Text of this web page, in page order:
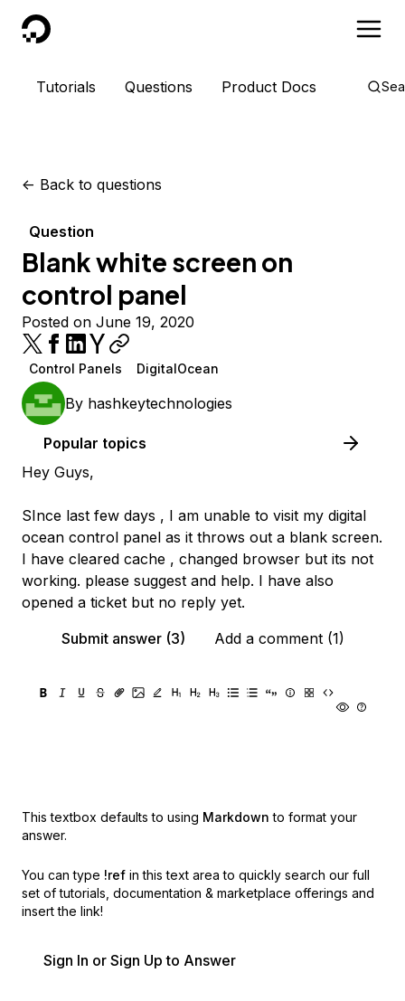
DigitalOcean
Tutorials Questions Product Docs
<- Back to questions
Question
Blank white screen on
control panel
Posted on June 19, 2020
Control Panels DigitalOcean
By hashkeytechnologies
Popular topics
Hey Guys,
SInce last few days , I am unable to visit my digital
ocean control panel as it throws out a blank screen.
I have cleared cache , changed browser but its not
working. please suggest and help. I have also
opened a ticket but no reply yet.
Submit answer (3)
Add a comment (1)
This textbox defaults to using Markdown to format your
answer.
You can type !ref in this text area to quickly search our full
set of tutorials, documentation & marketplace offerings and
insert the link!
Sign In or Sign Up to Answer